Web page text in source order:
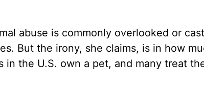
abuse is commonly overlooked or
But the irony, she claims, is in how
the U.S. own a pet, and many treat